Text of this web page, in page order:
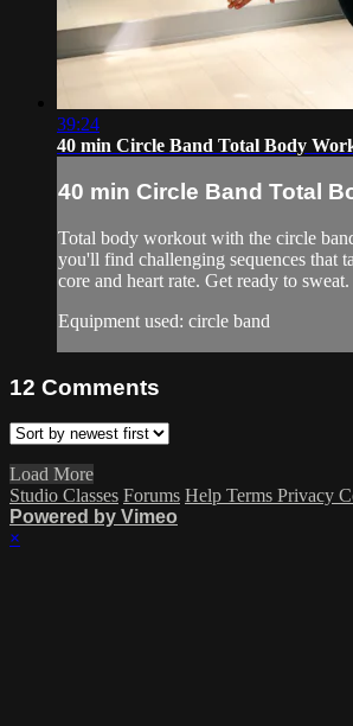
39:24
40 min Circle Band Total Body
40 min Circle Band Total
Total body workout with the circle
you'll find challenging sequences that
core and heart rate. Get ready to sweat.
Equipment used: circle band
12 Comments
Load More
Studio Classes Forums Help Terms Privacy
Powered by Vimeo
×